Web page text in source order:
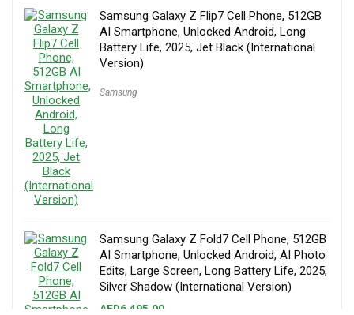
Samsung Galaxy Z Flip7 Cell Phone, 512GB
AI Smartphone, Unlocked Android, Long
Battery Life, 2025, Jet Black (International
Version)
Samsung
Samsung Galaxy Z Fold7 Cell Phone, 512GB
AI Smartphone, Unlocked Android, AI Photo
Edits, Large Screen, Long Battery Life, 2025,
Silver Shadow (International Version)
AED6,495.00